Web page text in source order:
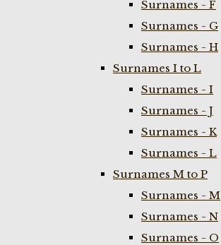
Surnames - F
Surnames - G
Surnames - H
Surnames I to L
Surnames - I
Surnames - J
Surnames - K
Surnames - L
Surnames M to P
Surnames - M
Surnames - N
Surnames - O